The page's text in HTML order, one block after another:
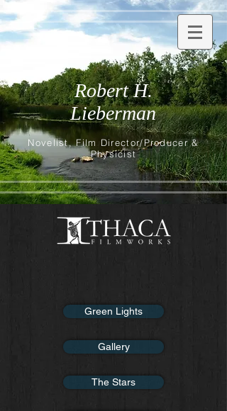
Robert H.
Lieberman
Novelist, Film Director/Producer &
Physicist
Green Lights
Gallery
The Stars